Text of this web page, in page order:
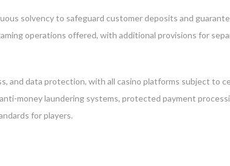
solvency to safeguard customer deposits and
operations offered, with additional provisions for
and data protection, with all casino platforms subject to
money laundering systems, protected payment
for players.